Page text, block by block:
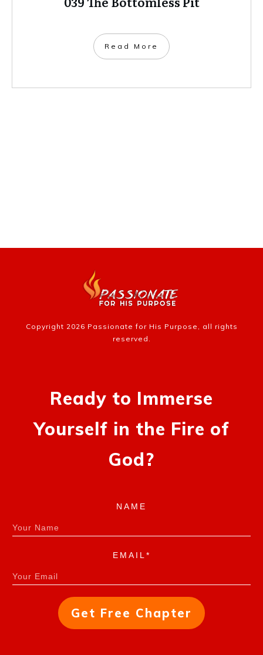
Read More
Ready to Immerse
Yourself in the Fire of
God?
NAME
EMAIL*
Get Free Chapter
Copyright 2026 Passionate for His Purpose , all rights
reserved.